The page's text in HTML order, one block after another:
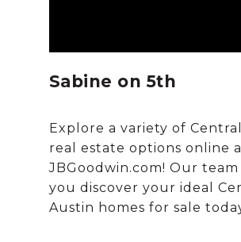
Sabine on 5th
Explore a variety of
real estate options online
JBGoodwin.com! Our
you discover your ideal